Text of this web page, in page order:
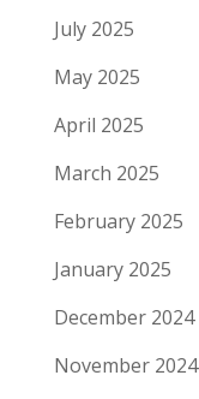
July 2025
May 2025
April 2025
March 2025
February 2025
January 2025
December 2024
November 2024